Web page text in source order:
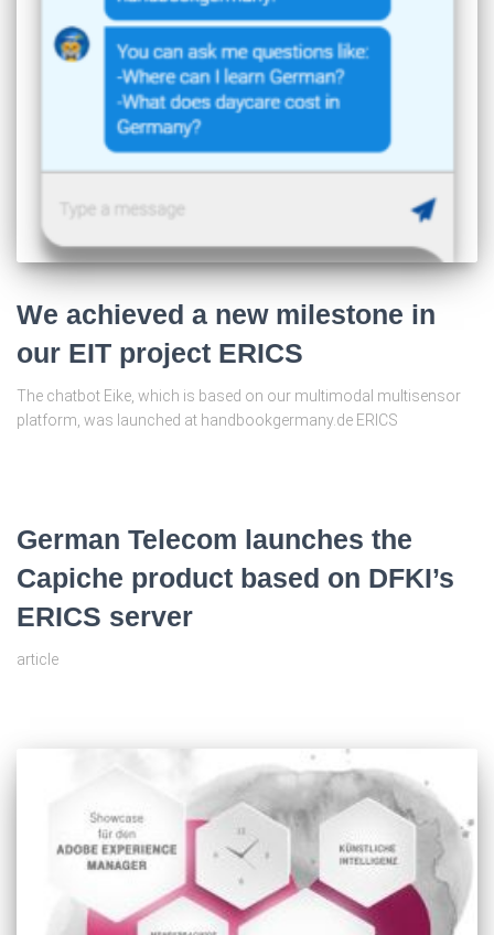
We achieved a new milestone in
our EIT project ERICS
The chatbot Eike, which is based on our multimodal multisensor
platform, was launched at handbookgermany.de ERICS
German Telecom launches the
Capiche product based on DFKI’s
ERICS server
article